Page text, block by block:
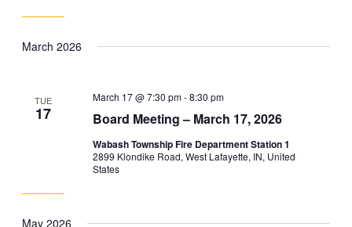
March 2026
TUE
17 Board Meeting – March 17, 2026
March 17 @ 7:30 pm-8:30 pm
Wabash Township Fire Department Station 1
2899 Klondike Road, West Lafayette, IN, United
States
May 2026